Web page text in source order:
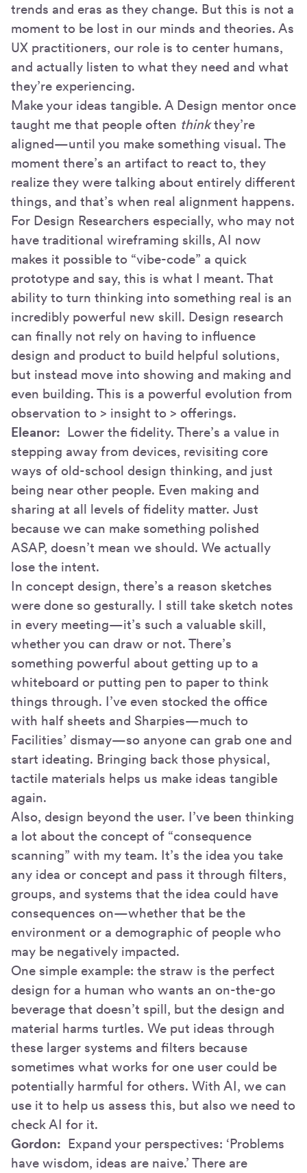
trends and eras as they change. But this is not a
moment to be lost in our minds and theories. As
UX practitioners, our role is to center humans,
and actually listen to what they need and what
they’re experiencing.
Make your ideas tangible. A Design mentor once
taught me that people often thinkthey’re
aligned—until you make something visual. The
moment there’s an artifact to react to, they
realize they were talking about entirely different
things, and that’s when real alignment happens.
For Design Researchers especially, who may not
have traditional wireframing skills, AI now
makes it possible to “vibe-code” a quick
prototype and say, this is what I meant. That
ability to turn thinking into something real is an
incredibly powerful new skill. Design research
can finally not rely on having to influence
design and product to build helpful solutions,
but instead move into showing and making and
even building. This is a powerful evolution from
observation to > insight to > offerings.
Eleanor: Lower the fidelity. There’s a value in
stepping away from devices, revisiting core
ways of old-school design thinking, and just
being near other people. Even making and
sharing at all levels of fidelity matter. Just
because we can make something polished
ASAP, doesn’t mean we should. We actually
lose the intent.
In concept design, there’s a reason sketches
were done so gesturally. I still take sketch notes
in every meeting—it’s such a valuable skill,
whether you can draw or not. There’s
something powerful about getting up to a
whiteboard or putting pen to paper to think
things through. I’ve even stocked the office
with half sheets and Sharpies—much to
Facilities’ dismay—so anyone can grab one and
start ideating. Bringing back those physical,
tactile materials helps us make ideas tangible
again.
Also, design beyond the user. I’ve been thinking
a lot about the concept of “consequence
scanning” with my team. It’s the idea you take
any idea or concept and pass it through filters,
groups, and systems that the idea could have
consequences on—whether that be the
environment or a demographic of people who
may be negatively impacted.
One simple example: the straw is the perfect
design for a human who wants an on-the-go
beverage that doesn’t spill, but the design and
material harms turtles. We put ideas through
these larger systems and filters because
sometimes what works for one user could be
potentially harmful for others. With AI, we can
use it to help us assess this, but also we need to
check AI for it.
Gordon: Expand your perspectives: ‘Problems
have wisdom, ideas are naive.’ There are